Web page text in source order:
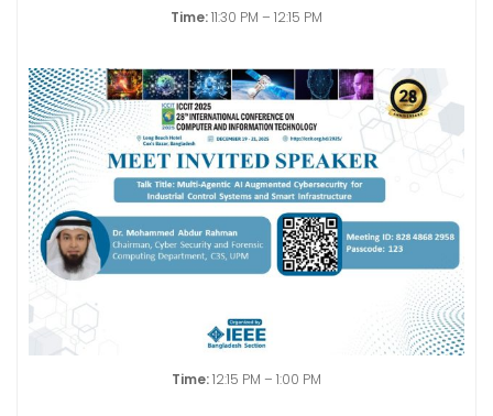
Time:11:30 PM – 12:15 PM
Time:12:15 PM – 1:00 PM